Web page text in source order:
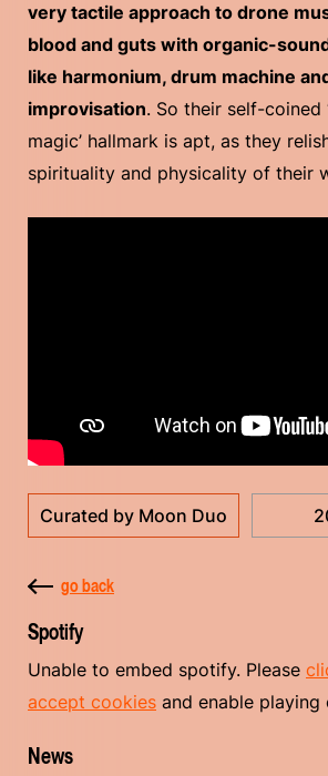
very tactile approach to drone
blood and guts with organic-
like harmonium, drum machine
improvisation. So their self-coined
magic’ hallmark is apt, as they
spirituality and physicality of their
Curated by Moon Duo
go back
Spotify
Unable to embed spotify. Please
accept cookies and enable playing
News